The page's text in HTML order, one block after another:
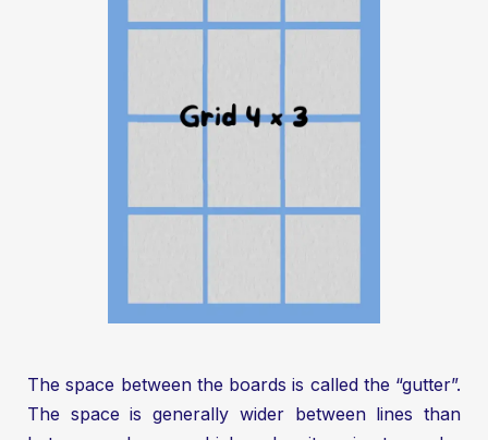
The space between the boards is called the “gutter”.
The space is generally wider between lines than